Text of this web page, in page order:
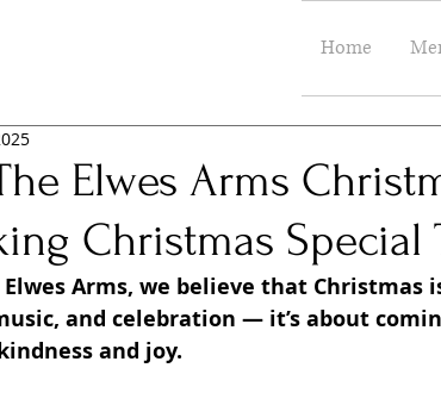
Home
Elwes Arms
Christmas Special
Elwes Arms, we believe that
and celebration — it’s about
and joy.